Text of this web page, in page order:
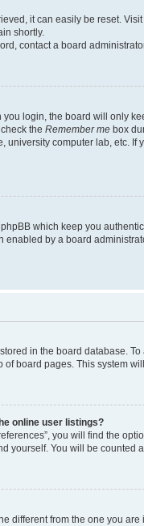
it can easily be reset.
shortly.
contact a board
you login, the board will only
the Remember me box
university computer lab, etc.
which keep you
enabled by a board
in the board database.
board pages. This system
online user listings?
you will find the
yourself. You will be counted
different from the one you